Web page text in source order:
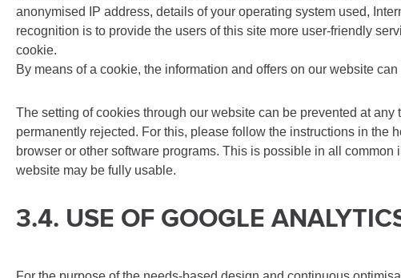
anonymised IP address, details of your operating system used,
recognition is to provide the users of this site more user-friendly
cookie.
By means of a cookie, the information and offers on our website
The setting of cookies through our website can be prevented at
permanently rejected. For this, please follow the instructions in the
browser or other software programs. This is possible in all
website may be fully usable.
3.4. USE OF GOOGLE